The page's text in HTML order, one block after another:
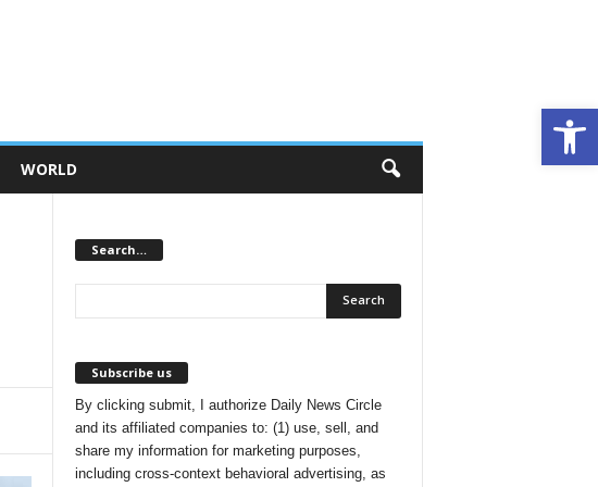
Open toolbar
WORLD
Search…
Subscribe us
By clicking submit, I authorize Daily News Circle
and its affiliated companies to: (1) use, sell, and
share my information for marketing purposes,
including cross-context behavioral advertising, as